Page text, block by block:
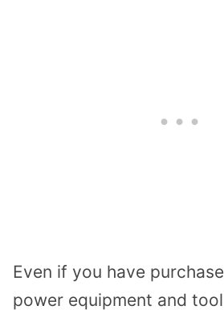
Even if you have
power equipment and